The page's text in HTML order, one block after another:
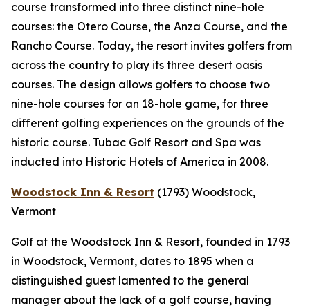
course transformed into three distinct nine-hole
courses: the Otero Course, the Anza Course, and the
Rancho Course. Today, the resort invites golfers from
across the country to play its three desert oasis
courses. The design allows golfers to choose two
nine-hole courses for an 18-hole game, for three
different golfing experiences on the grounds of the
historic course. Tubac Golf Resort and Spa was
inducted into Historic Hotels of America in 2008.
Woodstock Inn & Resort (1793) Woodstock,
Vermont
Golf at the Woodstock Inn & Resort, founded in 1793
in Woodstock, Vermont, dates to 1895 when a
distinguished guest lamented to the general
manager about the lack of a golf course, having